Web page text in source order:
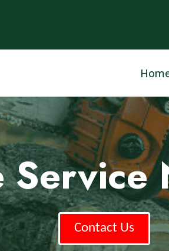
Contact Us